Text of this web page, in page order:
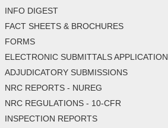
INFO DIGEST
FACT SHEETS & BROCHURES
FORMS
ELECTRONIC SUBMITTALS APPLICATION
ADJUDICATORY SUBMISSIONS
NRC REPORTS - NUREG
NRC REGULATIONS - 10-CFR
INSPECTION REPORTS